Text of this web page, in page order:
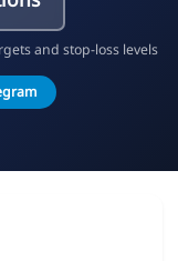
and stop-loss levels